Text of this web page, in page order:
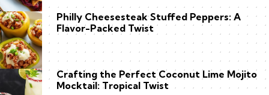
Philly Cheesesteak Stuffed Peppers: A
Flavor-Packed Twist
Crafting the Perfect Coconut Lime Mojito
Mocktail: Tropical Twist